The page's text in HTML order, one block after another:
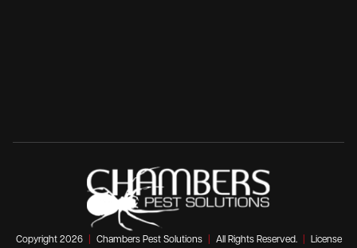
Copyright 2026 Chambers Pest Solutions All Rights Reserved.
License